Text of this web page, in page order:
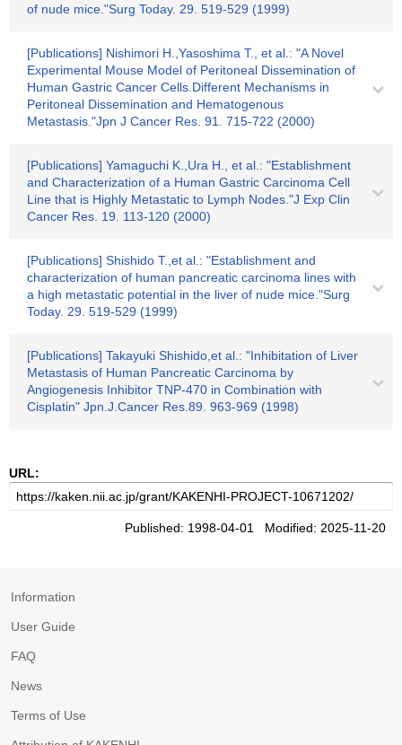
of nude mice."Surg Today. 29. 519-529 (1999)
[Publications] Nishimori H.,Yasoshima T., et al.: "A Novel
Experimental Mouse Model of Peritoneal Dissemination of
Human Gastric Cancer Cells.Different Mechanisms in
Peritoneal Dissemination and Hematogenous
Metastasis."Jpn J Cancer Res. 91. 715-722 (2000)
[Publications] Yamaguchi K.,Ura H., et al.: "Establishment
and Characterization of a Human Gastric Carcinoma Cell
Line that is Highly Metastatic to Lymph Nodes."J Exp Clin
Cancer Res. 19. 113-120 (2000)
[Publications] Shishido T.,et al.: "Establishment and
characterization of human pancreatic carcinoma lines with
a high metastatic potential in the liver of nude mice."Surg
Today. 29. 519-529 (1999)
[Publications] Takayuki Shishido,et al.: "Inhibitation of Liver
Metastasis of Human Pancreatic Carcinoma by
Angiogenesis Inhibitor TNP-470 in Combination with
Cisplatin" Jpn.J.Cancer Res.89. 963-969 (1998)
URL:
Published: 1998-04-01 Modified: 2025-11-20
Information
User Guide
FAQ
News
Terms of Use